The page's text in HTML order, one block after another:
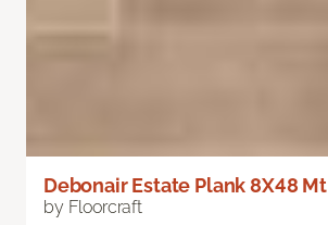
Debonair Estate Plank 8X48 Mt
by Floorcraft